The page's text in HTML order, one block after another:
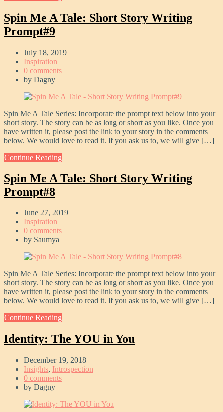
Spin Me A Tale: Short Story Writing
Prompt#9
July 18, 2019
Inspiration
0 comments
by Dagny
Spin Me A Tale Series: Incorporate the prompt text below into your
short story. The story can be as long or short as you like. Once you
have written it, please post the link to your story in the comments
below. We would love to read it. If you ask us to, we will give […]
Continue Reading
Spin Me A Tale: Short Story Writing
Prompt#8
June 27, 2019
Inspiration
0 comments
by Saumya
Spin Me A Tale Series: Incorporate the prompt text below into your
short story. The story can be as long or short as you like. Once you
have written it, please post the link to your story in the comments
below. We would love to read it. If you ask us to, we will give […]
Continue Reading
Identity: The YOU in You
December 19, 2018
Insights, Introspection
0 comments
by Dagny